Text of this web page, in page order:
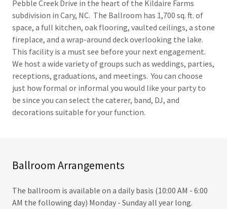
Pebble Creek Drive in the heart of the Kildaire Farms
subdivision in Cary, NC. The Ballroom has 1,700 sq. ft. of
space, a full kitchen, oak flooring, vaulted ceilings, a stone
fireplace, and a wrap-around deck overlooking the lake.
This facility is a must see before your next engagement.
We host a wide variety of groups such as weddings, parties,
receptions, graduations, and meetings. You can choose
just how formal or informal you would like your party to
be since you can select the caterer, band, DJ, and
decorations suitable for your function.
Ballroom Arrangements
The ballroom is available on a daily basis (10:00 AM - 6:00
AM the following day) Monday - Sunday all year long.